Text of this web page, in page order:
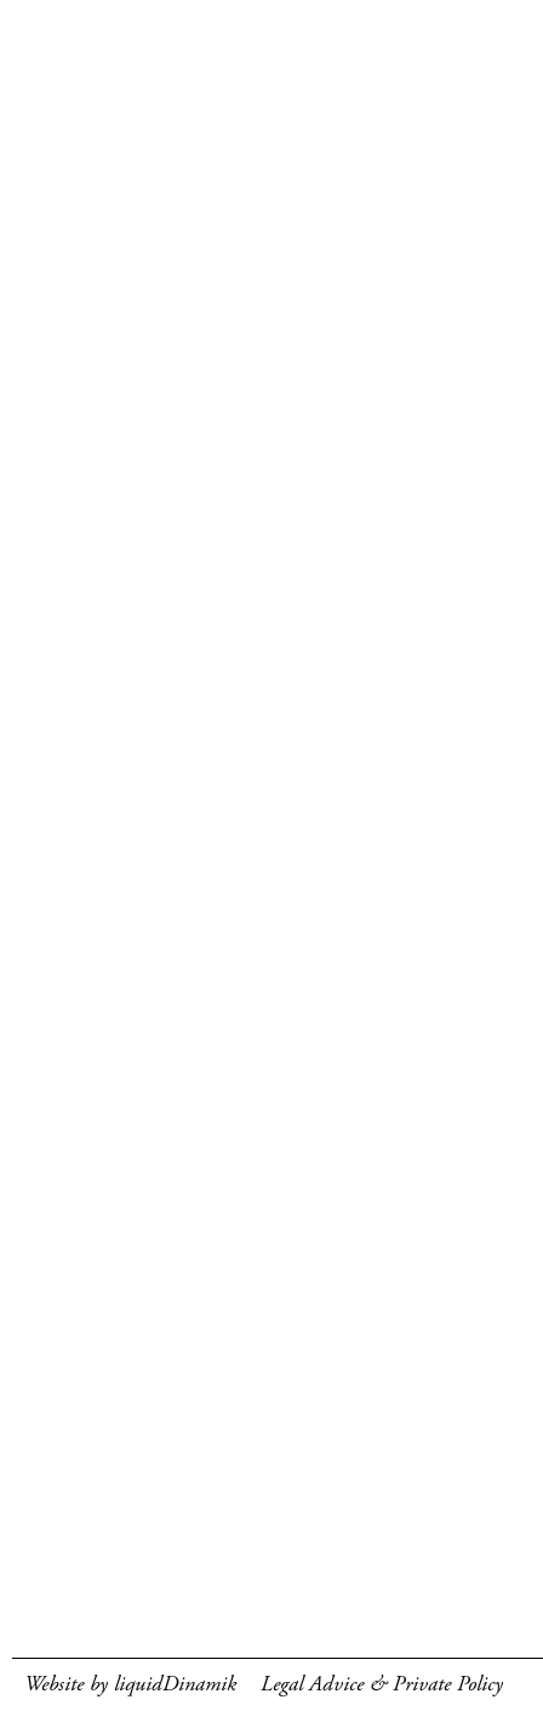
Website by liquidDinamik Legal Advice & Private Policy